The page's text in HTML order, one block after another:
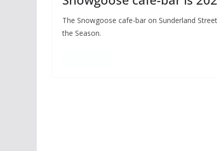
The Snowgoose cafe-bar on Sunderland
the Season.